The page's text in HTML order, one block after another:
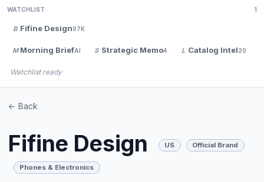
WATCHLIST 1
B Fifine Design97K
M Morning BriefAI S Strategic Memo4 L Catalog Intel20
Watchlist ready
<- Back
Fifine Design US Official Brand
Phones & Electronics